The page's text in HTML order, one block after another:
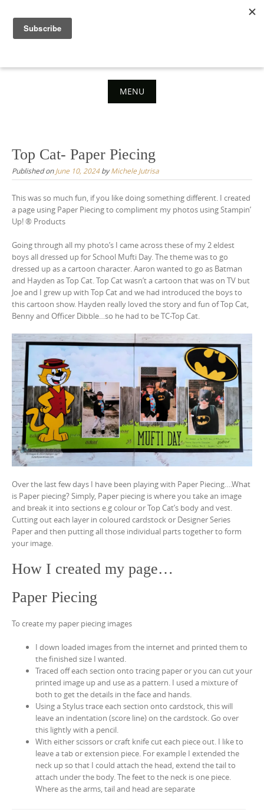
content
MENU
content
Top Cat- Paper Piecing
Published onJune 10, 2024byMichele Jutrisa
This was so much fun, if you like doing something different. I created
a page using Paper Piecing to compliment my photos using Stampin’
Up! ® Products
Going through all my photo’s I came across these of my 2 eldest
boys all dressed up for School Mufti Day. The theme was to go
dressed up as a cartoon character. Aaron wanted to go as Batman
and Hayden as Top Cat. Top Cat wasn’t a cartoon that was on TV but
Joe and I grew up with Top Cat and we had introduced the boys to
this cartoon show. Hayden really loved the story and fun of Top Cat,
Benny and Officer Dibble…so he had to be TC-Top Cat.
Over the last few days I have been playing with Paper Piecing….What
is Paper piecing? Simply, Paper piecing is where you take an image
and break it into sections e.g colour or Top Cat’s body and vest.
Cutting out each layer in coloured cardstock or Designer Series
Paper and then putting all those individual parts together to form
your image.
How I created my page…
Paper Piecing
To create my paper piecing images
I down loaded images from the internet and printed them to
the finished size I wanted.
Traced off each section onto tracing paper or you can cut your
printed image up and use as a pattern. I used a mixture of
both to get the details in the face and hands.
Using a Stylus trace each section onto cardstock, this will
leave an indentation (score line) on the cardstock. Go over
this lightly with a pencil.
With either scissors or craft knife cut each piece out. I like to
leave a tab or extension piece. For example I extended the
neck up so that I could attach the head, extend the tail to
attach under the body. The feet to the neck is one piece.
Where as the arms, tail and head are separate